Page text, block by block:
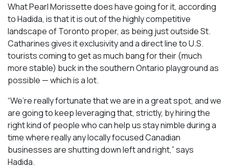
What Pearl Morissette does have going for it, according
to Hadida, is that it is out of the highly competitive
landscape of Toronto proper, as being just outside St.
Catharines gives it exclusivity and a direct line to U.S.
tourists coming to get as much bang for their (much
more stable) buck in the southern Ontario playground as
possible — which is a lot.
“We’re really fortunate that we are in a great spot, and we
are going to keep leveraging that, strictly, by hiring the
right kind of people who can help us stay nimble during a
time where really any locally focused Canadian
businesses are shutting down left and right,” says
Hadida.